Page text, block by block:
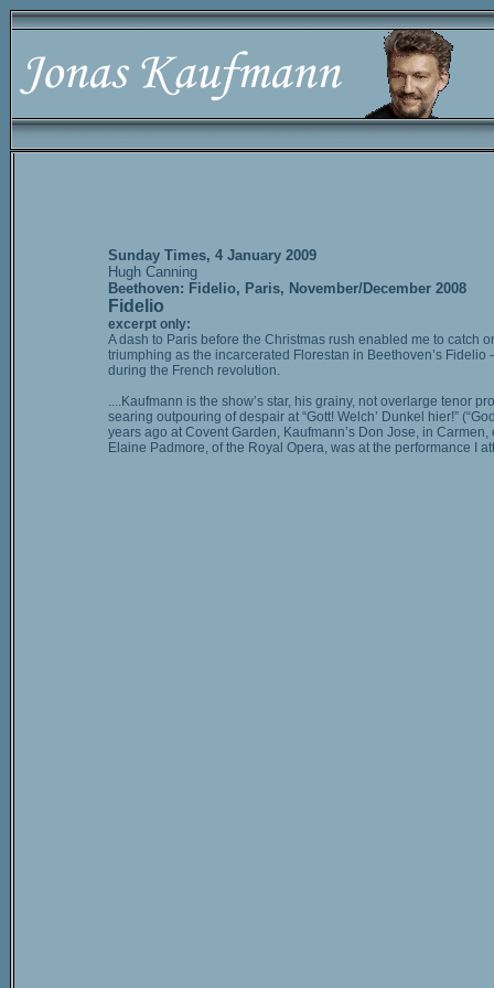
Sunday Times, 4 January 2009
Hugh Canning
Beethoven: Fidelio, Paris, November/December 2008
Fidelio
excerpt only:
A dash to Paris before the Christmas rush enabled me to catch
triumphing as the incarcerated Florestan in Beethoven’s
during the French revolution.
....Kaufmann is the show’s star, his grainy, not overlarge tenor
searing outpouring of despair at “Gott! Welch’ Dunkel hier!”
years ago at Covent Garden, Kaufmann’s Don Jose, in
Elaine Padmore, of the Royal Opera, was at the performance I